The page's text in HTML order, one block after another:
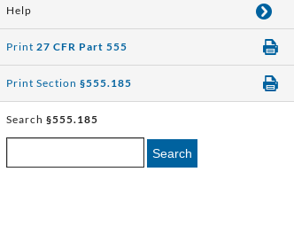
Help
Print 27 CFR Part 555
Print Section §555.185
Search §555.185
Search